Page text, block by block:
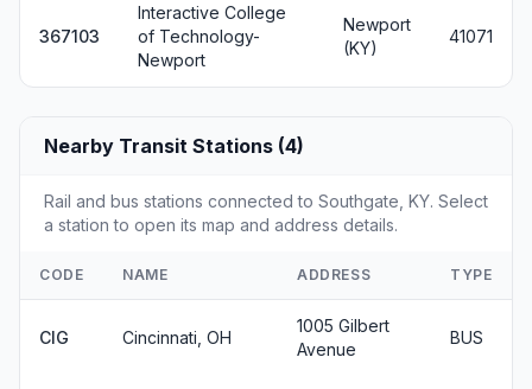
367103
Interactive College
of Technology-
Newport
Newport
(KY)
41071
Nearby Transit Stations (4)
Rail and bus stations connected to Southgate, KY. Select
a station to open its map and address details.
CODE NAME ADDRESS TYPE
CIG Cincinnati, OH
1005 Gilbert
Avenue
BUS